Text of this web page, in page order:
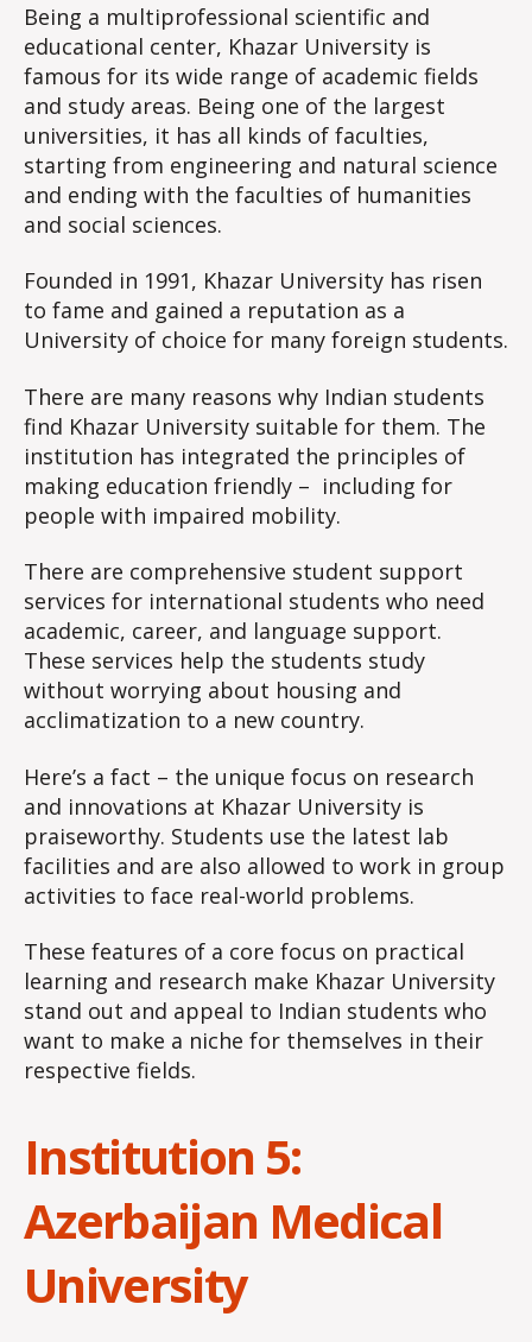
Being a multiprofessional scientific and
educational center, Khazar University is
famous for its wide range of academic fields
and study areas. Being one of the largest
universities, it has all kinds of faculties,
starting from engineering and natural science
and ending with the faculties of humanities
and social sciences.
Founded in 1991, Khazar University has risen
to fame and gained a reputation as a
University of choice for many foreign students.
There are many reasons why Indian students
find Khazar University suitable for them. The
institution has integrated the principles of
making education friendly – including for
people with impaired mobility.
There are comprehensive student support
services for international students who need
academic, career, and language support.
These services help the students study
without worrying about housing and
acclimatization to a new country.
Here’s a fact – the unique focus on research
and innovations at Khazar University is
praiseworthy. Students use the latest lab
facilities and are also allowed to work in group
activities to face real-world problems.
These features of a core focus on practical
learning and research make Khazar University
stand out and appeal to Indian students who
want to make a niche for themselves in their
respective fields.
Institution 5:
Azerbaijan Medical
University